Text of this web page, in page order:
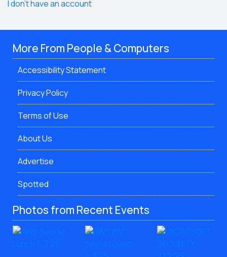
I don't have an account
More From People & Computers
Accessibility Statement
Privacy Policy
Terms of Use
About Us
Advertise
Spotted
Photos from Recent Events